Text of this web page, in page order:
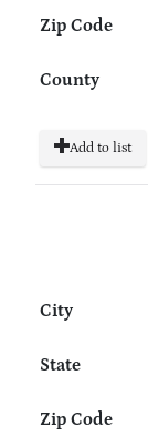
Zip Code
County
Add to list
City
State
Zip Code